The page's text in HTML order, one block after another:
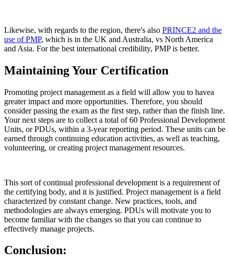
Likewise, with regards to the region, there's also PRINCE2 and the
use of PMP, which is in the UK and Australia, vs North America
and Asia. For the best international credibility, PMP is better.
Maintaining Your Certification
Promoting project management as a field will allow you to havea
greater impact and more opportunities. Therefore, you should
consider passing the exam as the first step, rather than the finish line.
Your next steps are to collect a total of 60 Professional Development
Units, or PDUs, within a 3-year reporting period. These units can be
earned through continuing education activities, as well as teaching,
volunteering, or creating project management resources.
This sort of continual professional development is a requirement of
the certifying body, and it is justified. Project management is a field
characterized by constant change. New practices, tools, and
methodologies are always emerging. PDUs will motivate you to
become familiar with the changes so that you can continue to
effectively manage projects.
Conclusion: